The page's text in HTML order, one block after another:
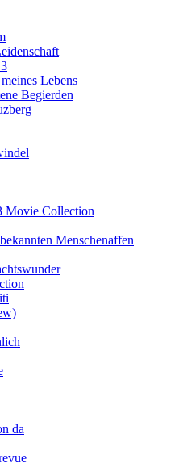
Lebens
Begierden
Movie Collection
Menschenaffen
da